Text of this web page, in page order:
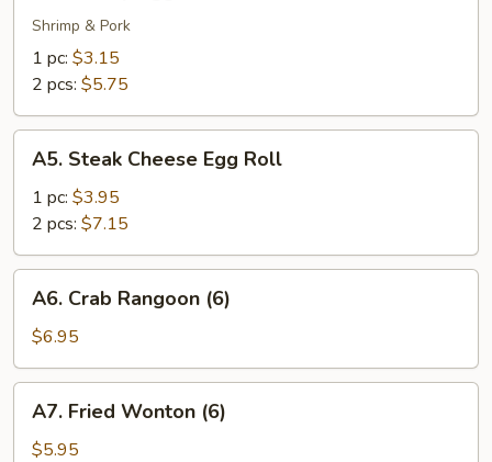
Egg
Roll
Shrimp & Pork
1 pc: $3.15
2 pcs: $5.75
Steak
Cheese
Egg
Roll
A5. Steak Cheese Egg Roll
1 pc: $3.95
2 pcs: $7.15
Crab
Rangoon
(6)
A6. Crab Rangoon (6)
$6.95
Fried
Wonton
A7. Fried Wonton (6)
$5.95